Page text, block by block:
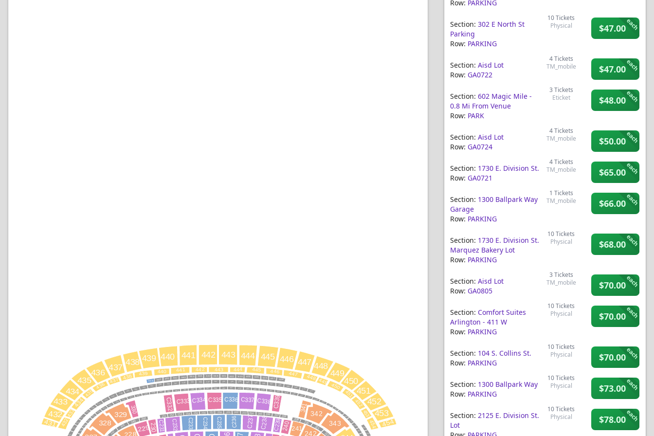
208
209
210
211
212
247
248
249
250
251 252 253 254 255 256 257 258 201 202 203 204 205 206 207
242
342
343
241
C238
C237
C236
C235
C335 C336 C337 C338 C339 341
C234
C334
C333
C332
330
C233
C232
C231
230
229
329
328
432
433
434
435
436
437
438 439 440 441 442 443 444 445 446 447 448
449
450
451
452
453
454
431 432
433
434
435
436
437 438 439 440
659
468
469
470
471
472
473
474
475
476
477
478
479
480 481 482 483 484 485 486 487 488 401 402 403 404 405 406 407 408
409
410
411
412
413
414
415
416
417
418
419
420
421
521
522
571
572
573
574
575
576
578
580
581
582
583
584
585 586 587 588 589 590 591 592 502
506 507
509
510
512
660 661 662 663 664 665 667 668 601 602 603 604 605 606 607
608
441 442 443 444 445 446 447 448449
450
451
452
453
454
240
C239
Row: PARKING
Section: 302 E North St
Parking
Row: PARKING
10Tickets
Physical
$47.00each
Section: Aisd Lot
Row: GA0722
4Tickets
TM_mobile
$47.00each
Section: 602 Magic Mile -
0.8 Mi From Venue
Row: PARK
3 Tickets
Eticket
$48.00each
Section: Aisd Lot
Row: GA0724
4Tickets
TM_mobile
$50.00each
Section: 1730 E. Division St.
Row: GA0721
4Tickets
TM_mobile
$65.00each
Section: 1300 Ballpark Way
Garage
Row: PARKING
1 Tickets
TM_mobile
$66.00each
Section: 1730 E. Division St.
Marquez Bakery Lot
Row: PARKING
10Tickets
Physical
$68.00each
Section: Aisd Lot
Row: GA0805
3 Tickets
TM_mobile
$70.00each
Section: Comfort Suites
Arlington - 411 W
Row: PARKING
10Tickets
Physical
$70.00each
Section: 104 S. Collins St.
Row: PARKING
10Tickets
Physical
$70.00each
Section: 1300 Ballpark Way
Row: PARKING
10Tickets
Physical
$73.00each
Section: 2125 E. Division St.
Lot
10Tickets
Physical
$78.00each